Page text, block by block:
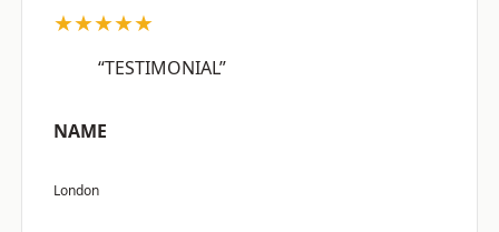
★★★★★
“TESTIMONIAL”
NAME
London